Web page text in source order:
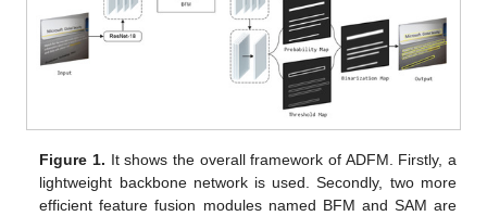
Figure 1. It shows the overall framework of ADFM. Firstly, a
lightweight backbone network is used. Secondly, two more
efficient feature fusion modules named BFM and SAM are